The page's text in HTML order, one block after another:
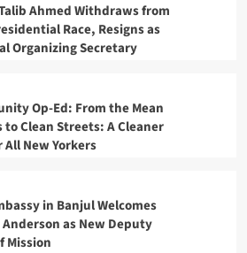
Ahmed Withdraws from
Race, Resigns as
Organizing Secretary
Op-Ed: From the Mean
to Clean Streets: A Cleaner
New Yorkers
in Banjul Welcomes
as New Deputy
Mission